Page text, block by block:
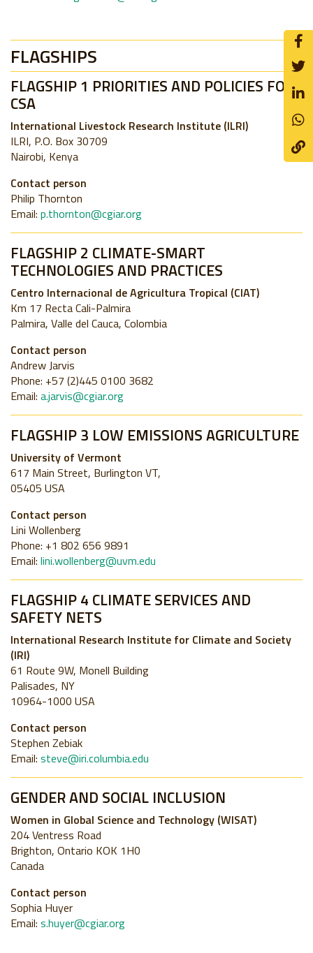
FLAGSHIPS
FLAGSHIP 1 PRIORITIES AND POLICIES FOR
CSA
International Livestock Research Institute (ILRI)
ILRI, P.O. Box 30709
Nairobi, Kenya
Contact person
Philip Thornton
Email: p.thornton@cgiar.org
FLAGSHIP 2 CLIMATE-SMART
TECHNOLOGIES AND PRACTICES
Centro Internacional de Agricultura Tropical (CIAT)
Km 17 Recta Cali-Palmira
Palmira, Valle del Cauca, Colombia
Contact person
Andrew Jarvis
Phone: +57 (2)445 0100 3682
Email: a.jarvis@cgiar.org
FLAGSHIP 3 LOW EMISSIONS AGRICULTURE
University of Vermont
617 Main Street, Burlington VT,
05405 USA
Contact person
Lini Wollenberg
Phone: +1 802 656 9891
Email: lini.wollenberg@uvm.edu
FLAGSHIP 4 CLIMATE SERVICES AND
SAFETY NETS
International Research Institute for Climate and Society
(IRI)
61 Route 9W, Monell Building
Palisades, NY
10964-1000 USA
Contact person
Stephen Zebiak
Email: steve@iri.columbia.edu
GENDER AND SOCIAL INCLUSION
Women in Global Science and Technology (WISAT)
204 Ventress Road
Brighton, Ontario KOK 1H0
Canada
Contact person
Sophia Huyer
Email: s.huyer@cgiar.org